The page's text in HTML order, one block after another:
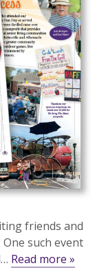
friends and
such event
Read more »